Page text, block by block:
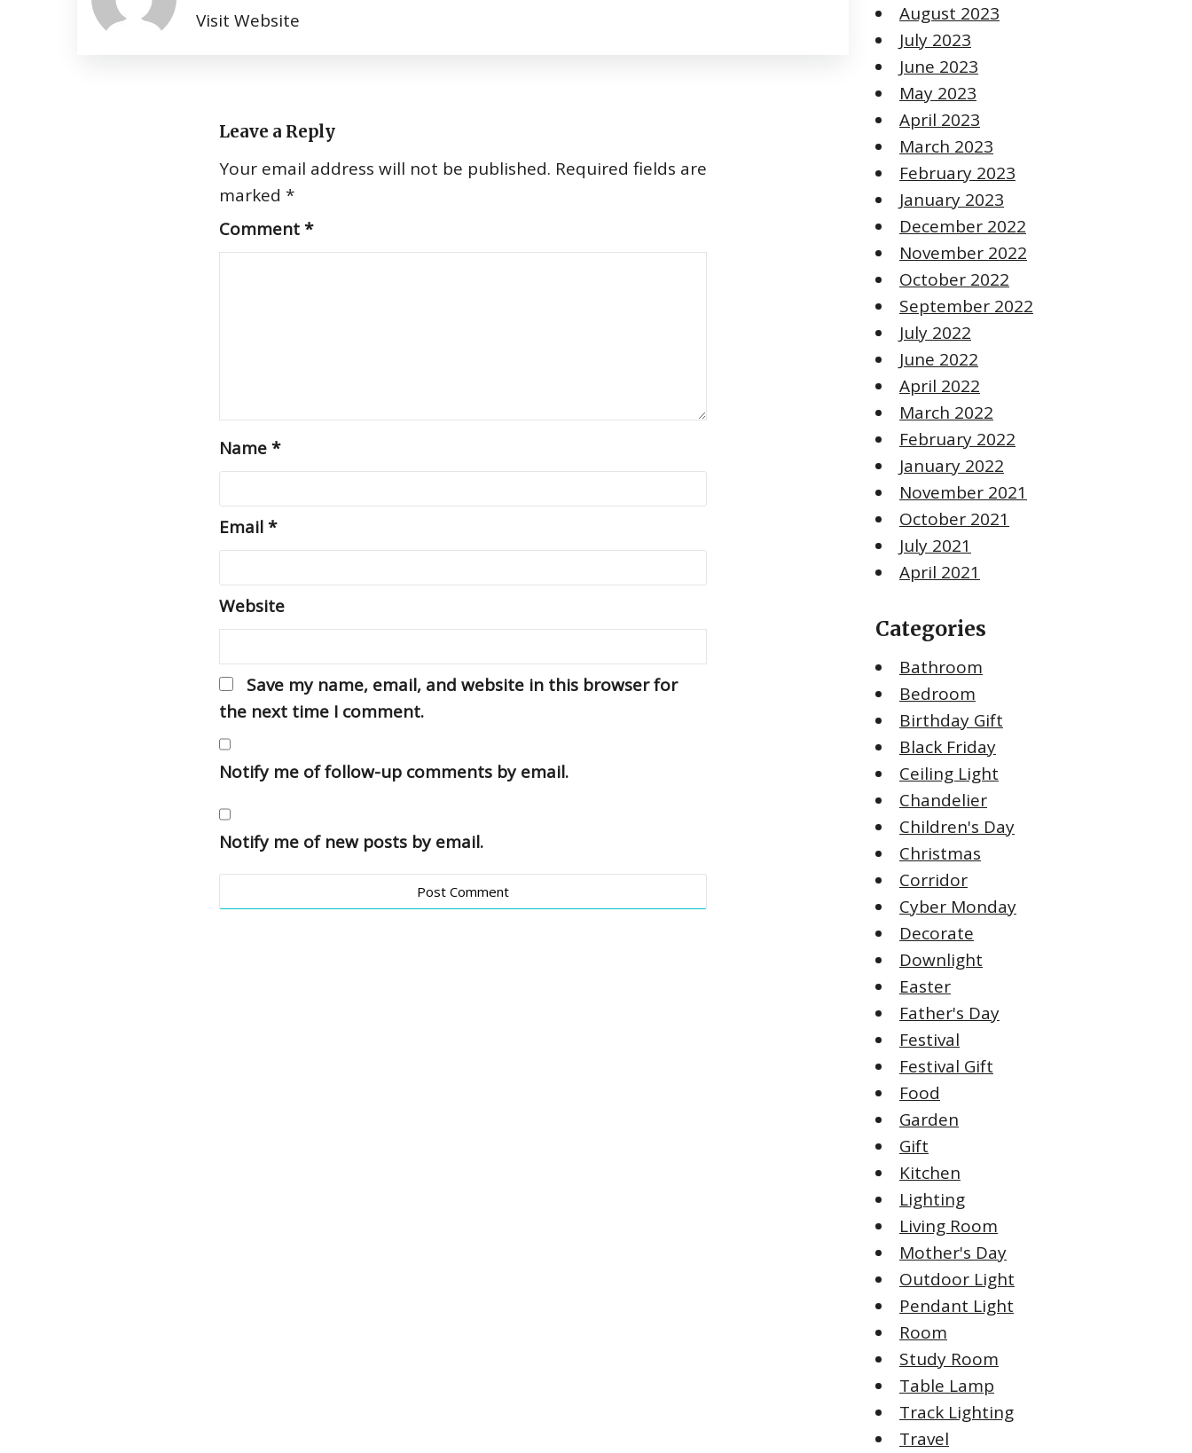
Visit Website
Leave a Reply
Your email address will not be published. Required fields are
marked *
Comment*
Name*
Email*
Website
Save my name, email, and website in this browser for
the next time I comment.
Notify me of follow-up comments by email.
Notify me of new posts by email.
August 2023
July 2023
June 2023
May 2023
April 2023
March 2023
February 2023
January 2023
December 2022
November 2022
October 2022
September 2022
July 2022
June 2022
April 2022
March 2022
February 2022
January 2022
November 2021
October 2021
July 2021
April 2021
Categories
Bathroom
Bedroom
Birthday Gift
Black Friday
Ceiling Light
Chandelier
Children's Day
Christmas
Corridor
Cyber Monday
Decorate
Downlight
Easter
Father's Day
Festival
Festival Gift
Food
Garden
Gift
Kitchen
Lighting
Living Room
Mother's Day
Outdoor Light
Pendant Light
Room
Study Room
Table Lamp
Track Lighting
Travel